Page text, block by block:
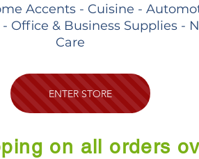
Accents - Cuisine -
& Business Supplies -
Care
ENTER STORE
on all orders